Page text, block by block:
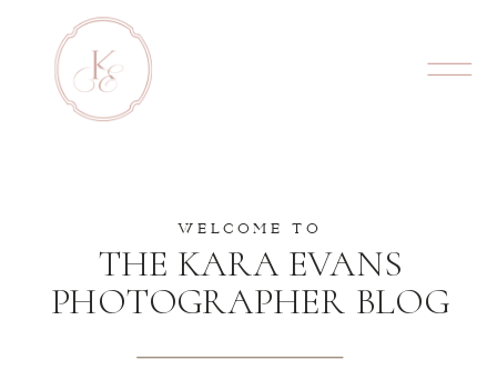
WELCOME TO
THE KARA EVANS
PHOTOGRAPHER BLOG